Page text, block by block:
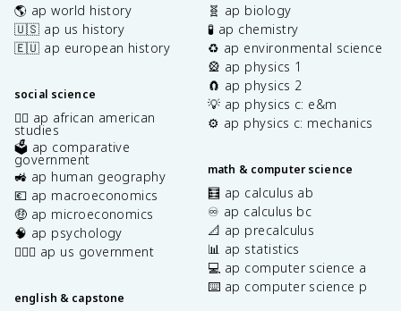
🌎 ap world history
🇺🇸 ap us history
🇪🇺 ap european history
social science
✊🏿 ap african american
studies
🗳️ ap comparative
government
🚜 ap human geography
💶 ap macroeconomics
🤑 ap microeconomics
🧠 ap psychology
👩🏾‍⚖️ ap us government
english & capstone
🧬 ap biology
🧪 ap chemistry
♻️ ap environmental science
🎡 ap physics 1
🧲 ap physics 2
💡 ap physics c: e&m
⚙️ ap physics c: mechanics
math & computer science
🧮 ap calculus ab
♾️ ap calculus bc
📐 ap precalculus
📊 ap statistics
💻 ap computer science a
⌨️ ap computer science p